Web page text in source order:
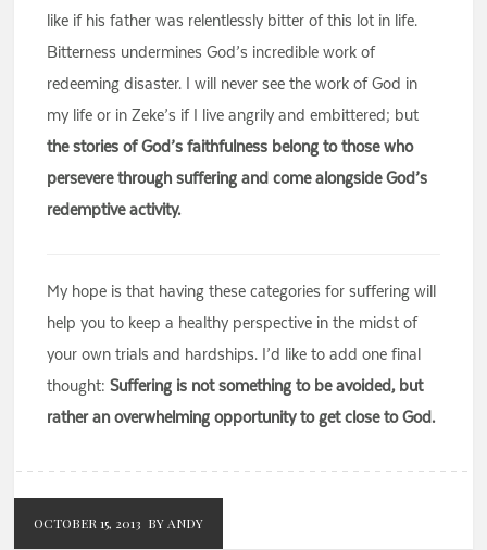
like if his father was relentlessly bitter of this lot in life.
Bitterness undermines God’s incredible work of
redeeming disaster. I will never see the work of God in
my life or in Zeke’s if I live angrily and embittered; but
the stories of God’s faithfulness belong to those who
persevere through suffering and come alongside God’s
redemptive activity.
My hope is that having these categories for suffering will
help you to keep a healthy perspective in the midst of
your own trials and hardships. I’d like to add one final
thought:Suffering is not something to be avoided, but
rather an overwhelming opportunity to get close to God.
OCTOBER 15, 2013 BY ANDY